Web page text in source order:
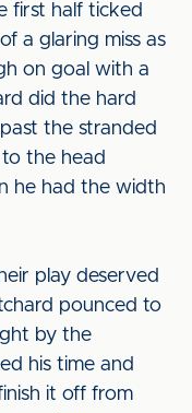
first half ticked
a glaring miss as
on goal with a
did the hard
the stranded
the head
he had the width
play deserved
pounced to
by the
his time and
it off from